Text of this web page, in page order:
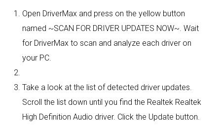
Open DriverMax and press on the yellow button
named ~SCAN FOR DRIVER UPDATES NOW~. Wait
for DriverMax to scan and analyze each driver on
your PC.
Take a look at the list of detected driver updates.
Scroll the list down until you find the Realtek Realtek
High Definition Audio driver. Click the Update button.